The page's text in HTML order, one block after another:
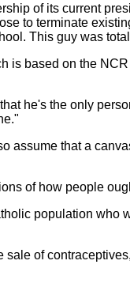
of its current
to terminate
This guy was
is based on the
he's the only
assume that a
of how people
population who
sale of